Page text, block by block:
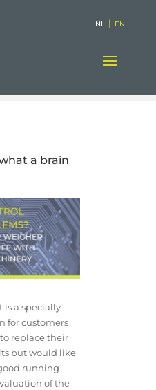
NL | EN
a brain
is a specially
for customers
replace their
but would like
running
of the